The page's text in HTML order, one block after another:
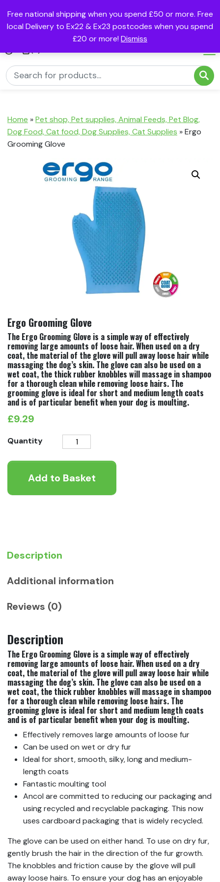
Free national shipping when you spend £50 or more. Free
local Delivery to Ex22 & Ex23 postcodes when you spend
£20 or more! Dismiss
Home »Pet shop, Pet supplies, Animal Feeds, Pet Blog,
Dog Food, Cat food, Dog Supplies, Cat Supplies »Ergo
Grooming Glove
Ergo Grooming Glove
The Ergo Grooming Glove is a simple way of effectively
removing large amounts of loose hair. When used on a dry
coat, the material of the glove will pull away loose hair while
massaging the dog’s skin. The glove can also be used on a
wet coat, the thick rubber knobbles will massage in shampoo
for a thorough clean while removing loose hairs. The
grooming glove is ideal for short and medium length coats
and is of particular benefit when your dog is moulting.
£9.29
Quantity
Ergo
Glove
quantity
Add to Basket
Description
Additional information
Reviews (0)
Description
The Ergo Grooming Glove is a simple way of effectively
removing large amounts of loose hair. When used on a dry
coat, the material of the glove will pull away loose hair while
massaging the dog’s skin. The glove can also be used on a
wet coat, the thick rubber knobbles will massage in shampoo
for a thorough clean while removing loose hairs. The
grooming glove is ideal for short and medium length coats
and is of particular benefit when your dog is moulting.
Effectively removes large amounts of loose fur
Can be used on wet or dry fur
Ideal for short, smooth, silky, long and medium-
length coats
Fantastic moulting tool
Ancol are committed to reducing our packaging and
using recycled and recyclable packaging. This now
uses cardboard packaging that is widely recycled.
The glove can be used on either hand. To use on dry fur,
gently brush the hair in the direction of the fur growth.
The knobbles and friction cause by the glove will pull
away loose hairs. To ensure your dog has an enjoyable